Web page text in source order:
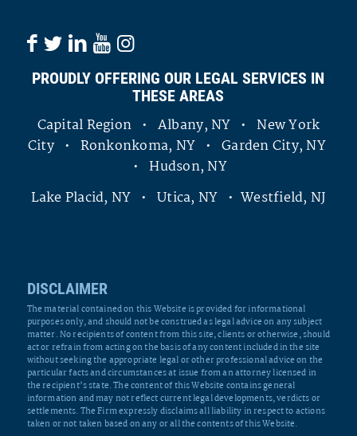
PROUDLY OFFERING OUR LEGAL SERVICES IN
THESE AREAS
Capital Region • Albany, NY • New York
City • Ronkonkoma, NY • Garden City, NY
• Hudson, NY
Lake Placid, NY • Utica, NY • Westfield, NJ
DISCLAIMER
The material contained on this Website is provided for informational
purposes only, and should not be construed as legal advice on any subject
matter. No recipients of content from this site, clients or otherwise, should
act or refrain from acting on the basis of any content included in the site
without seeking the appropriate legal or other professional advice on the
particular facts and circumstances at issue from an attorney licensed in
the recipient’s state. The content of this Website contains general
information and may not reflect current legal developments, verdicts or
settlements. The Firm expressly disclaims all liability in respect to actions
taken or not taken based on any or all the contents of this Website.